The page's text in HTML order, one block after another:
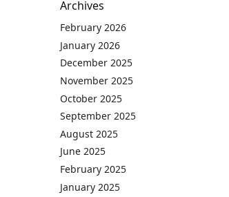
Archives
February 2026
January 2026
December 2025
November 2025
October 2025
September 2025
August 2025
June 2025
February 2025
January 2025